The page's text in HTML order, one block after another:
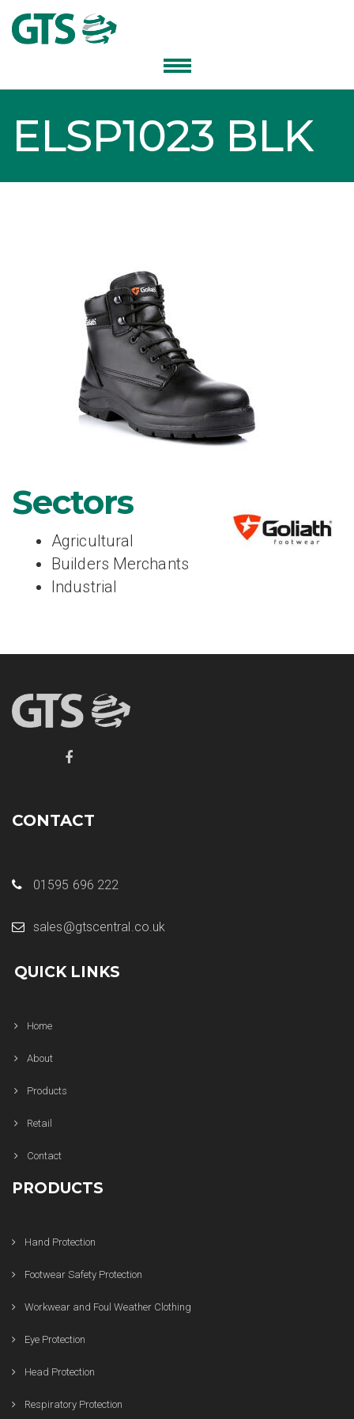
ELSP1023 BLK
Sectors
Agricultural
Builders Merchants
Industrial
CONTACT
01595 696 222
sales@gtscentral.co.uk
QUICK LINKS
Home
About
Products
Retail
Contact
PRODUCTS
Hand Protection
Footwear Safety Protection
Workwear and Foul Weather Clothing
Eye Protection
Head Protection
Respiratory Protection